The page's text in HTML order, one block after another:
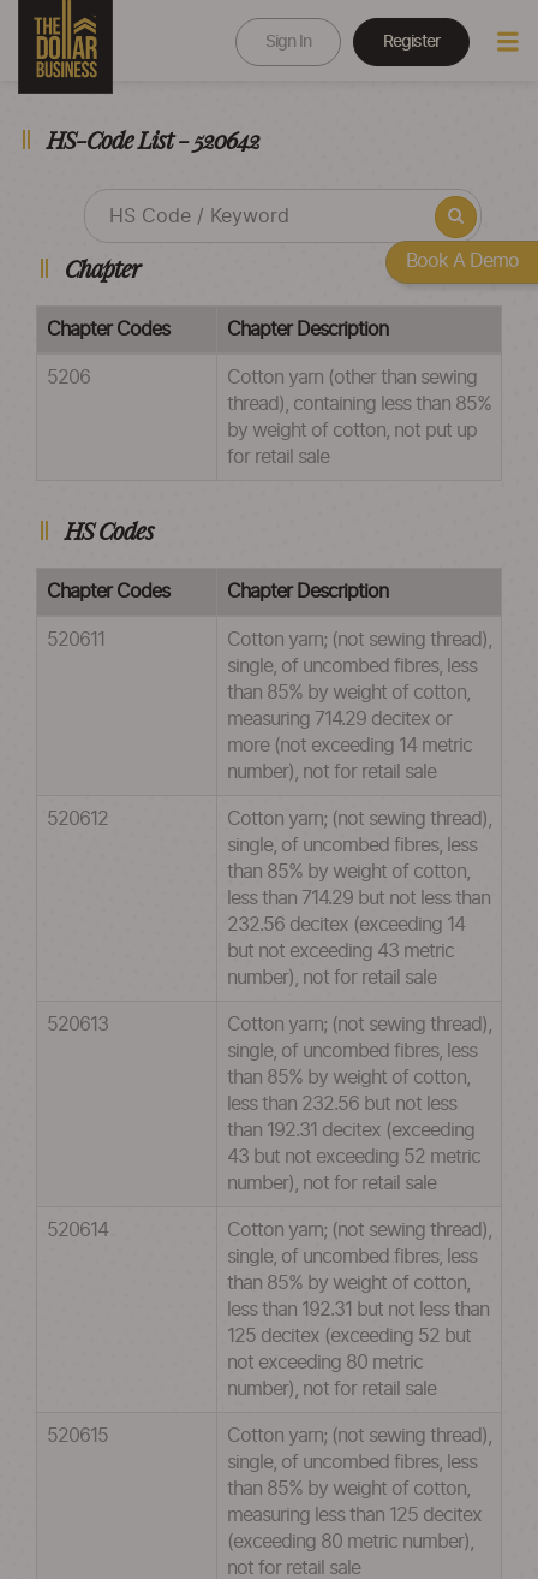
Sign In Register
HS-Code List - 520642
Chapter
Chapter Codes Chapter Description
5206
Cotton yarn (other than sewing
thread), containing less than 85%
by weight of cotton, not put up
for retail sale
HS Codes
Chapter Codes Chapter Description
520611
Cotton yarn; (not sewing thread),
single, of uncombed fibres, less
than 85% by weight of cotton,
measuring 714.29 decitex or
more (not exceeding 14 metric
number), not for retail sale
520612
Cotton yarn; (not sewing thread),
single, of uncombed fibres, less
than 85% by weight of cotton,
less than 714.29 but not less than
232.56 decitex (exceeding 14
but not exceeding 43 metric
number), not for retail sale
520613
Cotton yarn; (not sewing thread),
single, of uncombed fibres, less
than 85% by weight of cotton,
less than 232.56 but not less
than 192.31 decitex (exceeding
43 but not exceeding 52 metric
number), not for retail sale
520614
Cotton yarn; (not sewing thread),
single, of uncombed fibres, less
than 85% by weight of cotton,
less than 192.31 but not less than
125 decitex (exceeding 52 but
not exceeding 80 metric
number), not for retail sale
520615
Cotton yarn; (not sewing thread),
single, of uncombed fibres, less
than 85% by weight of cotton,
measuring less than 125 decitex
(exceeding 80 metric number),
not for retail sale
Book A Demo